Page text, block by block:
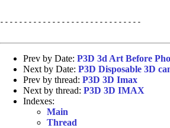
------------------------------
Prev by Date: P3D 3d Art Before
Next by Date: P3D Disposable 3D
Prev by thread: P3D 3D Imax
Next by thread: P3D 3D IMAX
Indexes:
Main
Thread